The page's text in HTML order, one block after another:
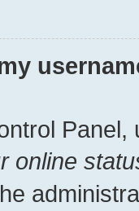
Panel,
online